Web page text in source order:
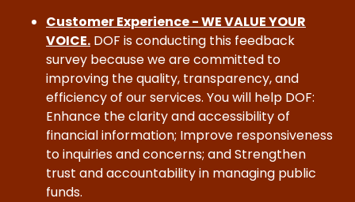
Customer Experience - WE VALUE YOUR
VOICE. DOF is conducting this feedback
survey because we are committed to
improving the quality, transparency, and
efficiency of our services. You will help DOF:
Enhance the clarity and accessibility of
financial information; Improve responsiveness
to inquiries and concerns; and Strengthen
trust and accountability in managing public
funds.